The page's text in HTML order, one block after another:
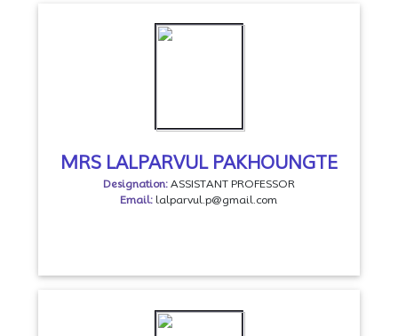
MRS LALPARVUL PAKHOUNGTE
Designation: ASSISTANT PROFESSOR
Email: lalparvul.p@gmail.com